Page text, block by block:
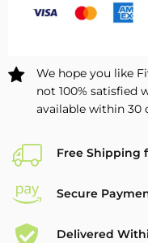
Enhance
Pack
Enhance
Safety
1
Pack
We hope you like
not 100% satisfied
available within 30
Free Shipping
Secure
Delivered